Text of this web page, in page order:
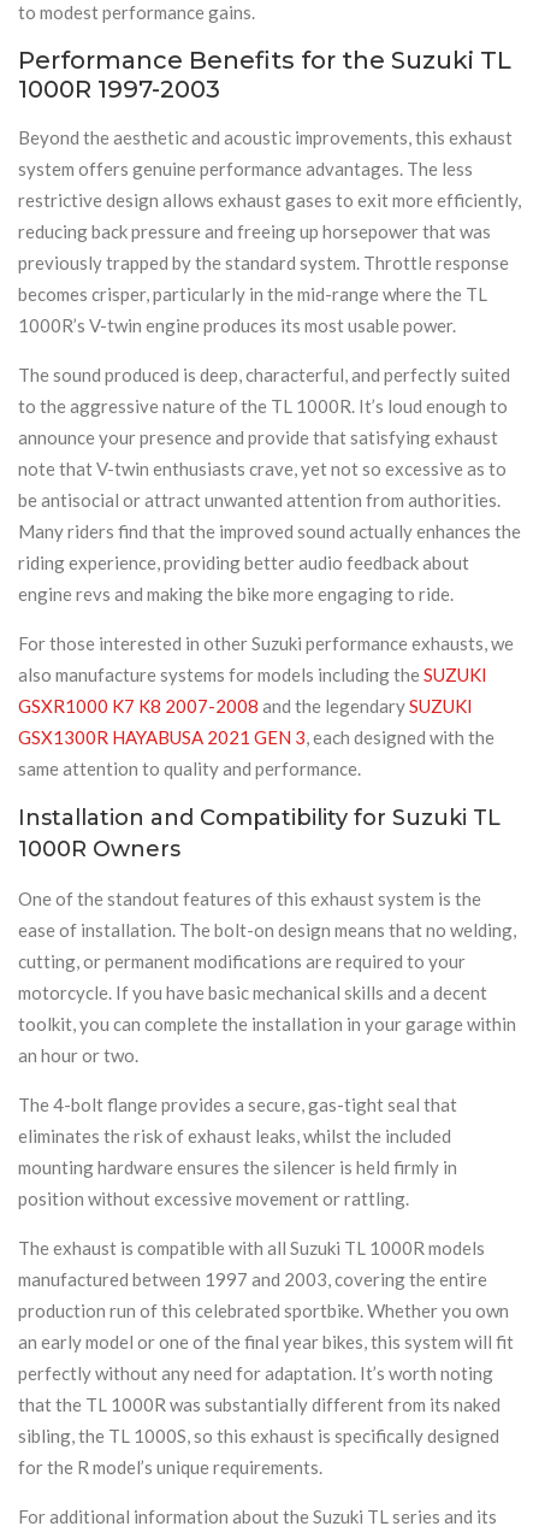
to modest performance gains.
Performance Benefits for the Suzuki TL
1000R 1997-2003
Beyond the aesthetic and acoustic improvements, this exhaust
system offers genuine performance advantages. The less
restrictive design allows exhaust gases to exit more efficiently,
reducing back pressure and freeing up horsepower that was
previously trapped by the standard system. Throttle response
becomes crisper, particularly in the mid-range where the TL
1000R’s V-twin engine produces its most usable power.
The sound produced is deep, characterful, and perfectly suited
to the aggressive nature of the TL 1000R. It’s loud enough to
announce your presence and provide that satisfying exhaust
note that V-twin enthusiasts crave, yet not so excessive as to
be antisocial or attract unwanted attention from authorities.
Many riders find that the improved sound actually enhances the
riding experience, providing better audio feedback about
engine revs and making the bike more engaging to ride.
For those interested in other Suzuki performance exhausts, we
also manufacture systems for models including theSUZUKI
GSXR1000 K7 K8 2007-2008 and the legendarySUZUKI
GSX1300R HAYABUSA 2021 GEN 3, each designed with the
same attention to quality and performance.
Installation and Compatibility for Suzuki TL
1000R Owners
One of the standout features of this exhaust system is the
ease of installation. The bolt-on design means that no welding,
cutting, or permanent modifications are required to your
motorcycle. If you have basic mechanical skills and a decent
toolkit, you can complete the installation in your garage within
an hour or two.
The 4-bolt flange provides a secure, gas-tight seal that
eliminates the risk of exhaust leaks, whilst the included
mounting hardware ensures the silencer is held firmly in
position without excessive movement or rattling.
The exhaust is compatible with all Suzuki TL 1000R models
manufactured between 1997 and 2003, covering the entire
production run of this celebrated sportbike. Whether you own
an early model or one of the final year bikes, this system will fit
perfectly without any need for adaptation. It’s worth noting
that the TL 1000R was substantially different from its naked
sibling, the TL 1000S, so this exhaust is specifically designed
for the R model’s unique requirements.
For additional information about the Suzuki TL series and its